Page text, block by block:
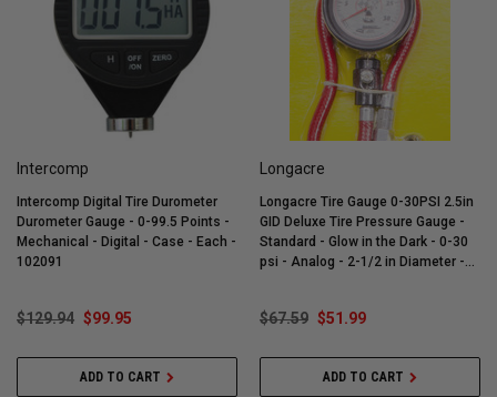
Intercomp
Intercomp Digital Tire Durometer
Durometer Gauge - 0-99.5 Points -
Mechanical - Digital - Case - Each -
102091
$129.94 $99.95
ADD TO CART
Longacre
Longacre Tire Gauge 0-30PSI 2.5in
GID Deluxe Tire Pressure Gauge -
Standard - Glow in the Dark - 0-30
psi - Analog - 2-1/2 in Diameter -
$67.59 $51.99
ADD TO CART